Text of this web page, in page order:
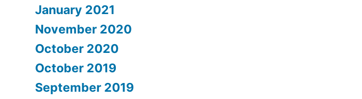
January 2021
November 2020
October 2020
October 2019
September 2019